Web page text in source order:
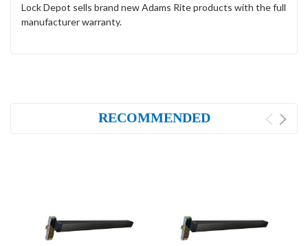
Lock Depot sells brand new Adams Rite products with the full
manufacturer warranty.
RECOMMENDED